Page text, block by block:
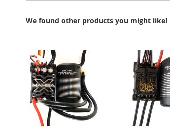
We found other products you might like!